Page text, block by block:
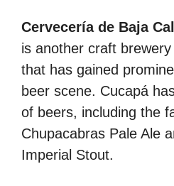
Cervecería de Baja
is another craft
that has gained
beer scene. Cucapá
of beers, including the
Chupacabras Pale Ale
Imperial Stout.